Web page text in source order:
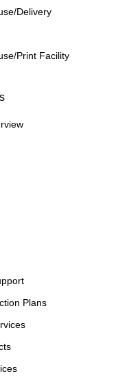
Delivery
Print Facility
Plans